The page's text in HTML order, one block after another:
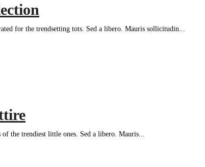
for the trendsetting tots. Sed a libero. Mauris sollicitudin...
the trendiest little ones. Sed a libero. Mauris...